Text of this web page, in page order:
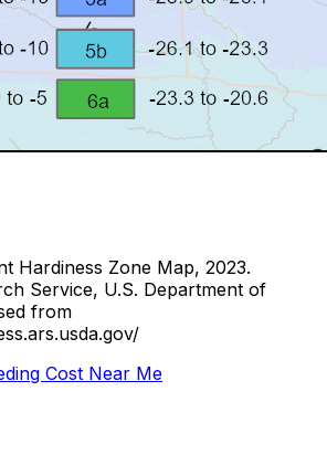
Hardiness Zone Map, 2023.
Service, U.S. Department of
from
Cost Near Me